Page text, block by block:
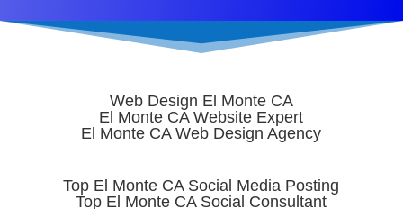
Web Design El Monte CA
El Monte CA Website Expert
El Monte CA Web Design Agency
Top El Monte CA Social Media Posting
Top El Monte CA Social Consultant